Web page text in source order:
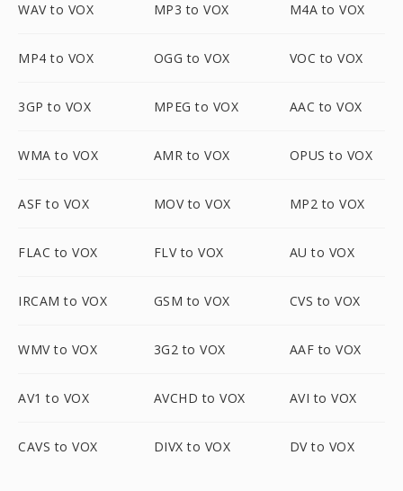
WAV to VOX MP3 to VOX M4A to VOX
MP4 to VOX OGG to VOX VOC to VOX
3GP to VOX MPEG to VOX AAC to VOX
WMA to VOX AMR to VOX OPUS to VOX
ASF to VOX MOV to VOX MP2 to VOX
FLAC to VOX FLV to VOX AU to VOX
IRCAM to VOX GSM to VOX CVS to VOX
WMV to VOX 3G2 to VOX AAF to VOX
AV1 to VOX AVCHD to VOX AVI to VOX
CAVS to VOX DIVX to VOX DV to VOX